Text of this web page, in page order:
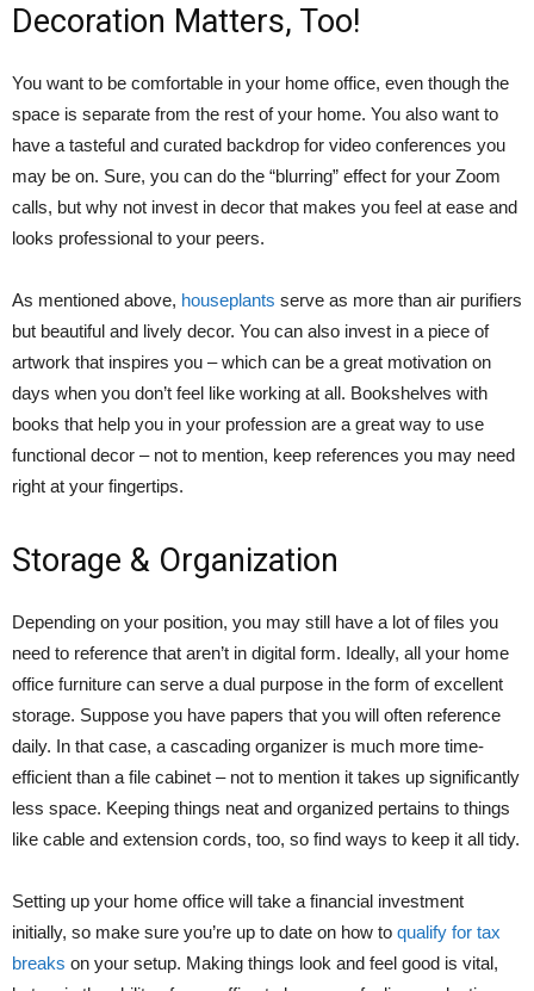
Decoration Matters, Too!
You want to be comfortable in your home office, even though the
space is separate from the rest of your home. You also want to
have a tasteful and curated backdrop for video conferences you
may be on. Sure, you can do the “blurring” effect for your Zoom
calls, but why not invest in decor that makes you feel at ease and
looks professional to your peers.
As mentioned above, houseplants serve as more than air purifiers
but beautiful and lively decor. You can also invest in a piece of
artwork that inspires you – which can be a great motivation on
days when you don’t feel like working at all. Bookshelves with
books that help you in your profession are a great way to use
functional decor – not to mention, keep references you may need
right at your fingertips.
Storage & Organization
Depending on your position, you may still have a lot of files you
need to reference that aren’t in digital form. Ideally, all your home
office furniture can serve a dual purpose in the form of excellent
storage. Suppose you have papers that you will often reference
daily. In that case, a cascading organizer is much more time-
efficient than a file cabinet – not to mention it takes up significantly
less space. Keeping things neat and organized pertains to things
like cable and extension cords, too, so find ways to keep it all tidy.
Setting up your home office will take a financial investment
initially, so make sure you’re up to date on how to qualify for tax
breaks on your setup. Making things look and feel good is vital,